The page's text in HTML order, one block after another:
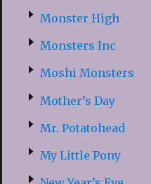
Monster High
Monsters Inc
Moshi Monsters
Mother’s Day
Mr. Potatohead
My Little Pony